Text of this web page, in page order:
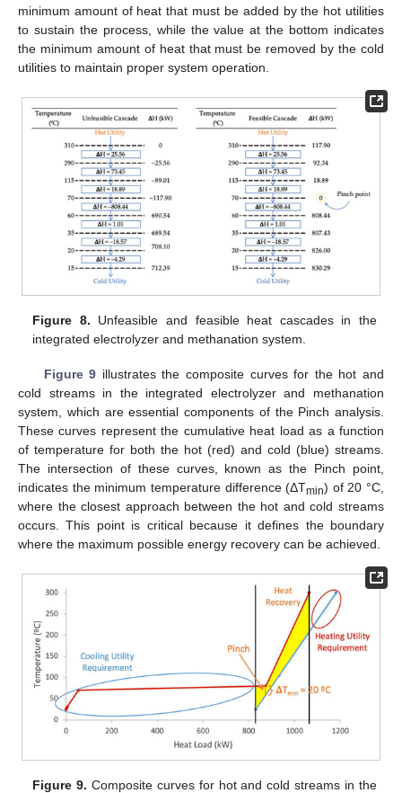
minimum amount of heat that must be added by the hot utilities
to sustain the process, while the value at the bottom indicates
the minimum amount of heat that must be removed by the cold
utilities to maintain proper system operation.
Figure 8. Unfeasible and feasible heat cascades in the
integrated electrolyzer and methanation system.
Figure 9 illustrates the composite curves for the hot and
cold streams in the integrated electrolyzer and methanation
system, which are essential components of the Pinch analysis.
These curves represent the cumulative heat load as a function
of temperature for both the hot (red) and cold (blue) streams.
The intersection of these curves, known as the Pinch point,
indicates the minimum temperature difference (ΔTmin) of 20 °C,
where the closest approach between the hot and cold streams
occurs. This point is critical because it defines the boundary
where the maximum possible energy recovery can be achieved.
Figure 9. Composite curves for hot and cold streams in the
12. May
13. May
14. May
15. May
16. May
17. May
18. May
19. May
20. May
22. May
23. May
24. May
25. May
26. May
27. May
28. May
29. May
30. May
1. Jun
2. Jun
3. Jun
4. Jun
5. Jun
6. Jun
7. Jun
8. Jun
9. Jun
11. Jun
12. Jun
13. Jun
14. Jun
15. Jun
16. Jun
17. Jun
18. Jun
19. Jun
21. Jun
22. Jun
23. Jun
24. Jun
25. Jun
26. Jun
27. Jun
28. Jun
29. Jun
1. Jul
2. Jul
3. Jul
4. Jul
5. Jul
6. Jul
7. Jul
8. Jul
9. Jul
11. Jul
12. Jul
13. Jul
14. Jul
15. Jul
16. Jul
17. Jul
18. Jul
19. Jul
21. Jul
22. Jul
23. Jul
24. Jul
25. Jul
26. Jul
27. Jul
28. Jul
29. Jul
31. Jul
1. Aug
2. Aug
3. Aug
4. Aug
5. Aug
6. Aug
7. Aug
8. Aug